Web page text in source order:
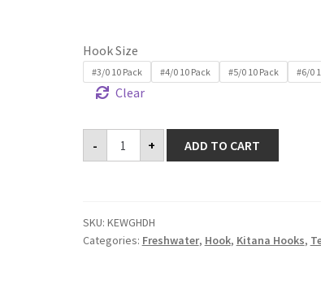
Hook Size
#3/0 10 Pack #4/0 10 Pack #5/0 10 Pack #6/0
Clear
-
Kitana
Extra
Wide
quantity
+ ADD TO CART
SKU: KEWGHDH
Categories: Freshwater, Hook, Kitana Hooks,